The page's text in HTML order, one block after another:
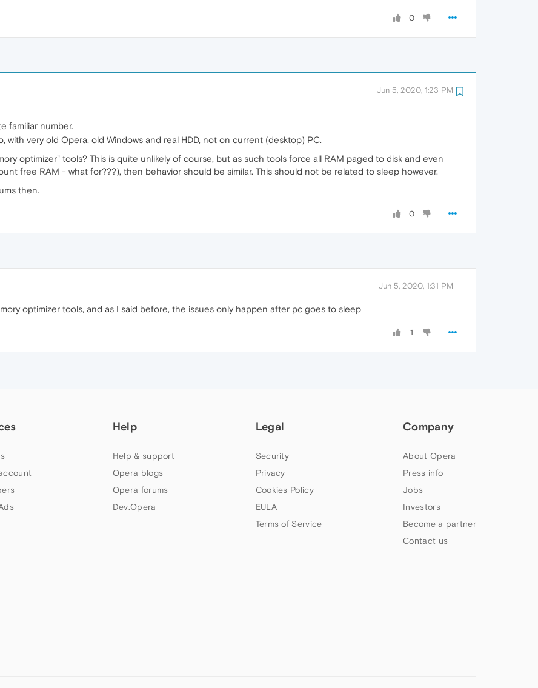
0
Jun 5, 2020, 1:23 PM
familiar number.
with very old Opera, old Windows and real HDD, not on current (desktop) PC.
optimizer" tools? This is quite unlikely of course, but as such tools force all RAM paged to disk and even
free RAM - what for???), then behavior should be similar. This should not be related to sleep however.
then.
0
Jun 5, 2020, 1:31 PM
optimizer tools, and as I said before, the issues only happen after pc goes to sleep
1
Help
Help & support
Opera blogs
Opera forums
Dev.Opera
Legal
Security
Privacy
Cookies Policy
EULA
Terms of Service
Company
About Opera
Press info
Jobs
Investors
Become a partner
Contact us